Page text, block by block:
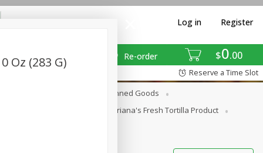
$0 00
Re-order
Log in Register
Reserve a Time Slot
Canned Goods
Mariana's Fresh Tortilla Product
Oz (283 G)